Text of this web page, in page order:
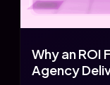
Why an ROI
Agency